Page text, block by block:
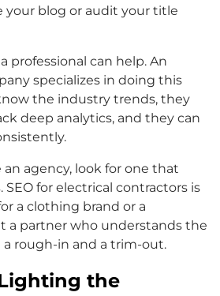
blog or audit your title
professional can help. An
specializes in doing this
the industry trends, they
deep analytics, and they can
agency, look for one that
SEO for electrical contractors is
a clothing brand or a
a partner who understands the
rough-in and a trim-out.
the